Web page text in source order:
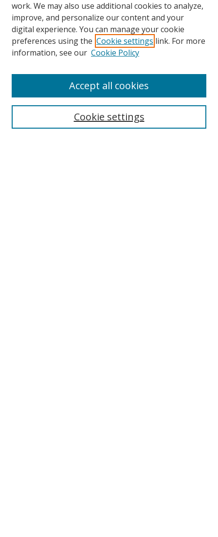
Browse
Collections
Disciplines
Enter search terms:
work. We may also use additional cookies to analyze,
improve, and personalize our content and your
digital experience. You can manage your cookie
preferences using the Cookie settings link. For more
information, see our Cookie Policy
Cookie settings
Accept all cookies